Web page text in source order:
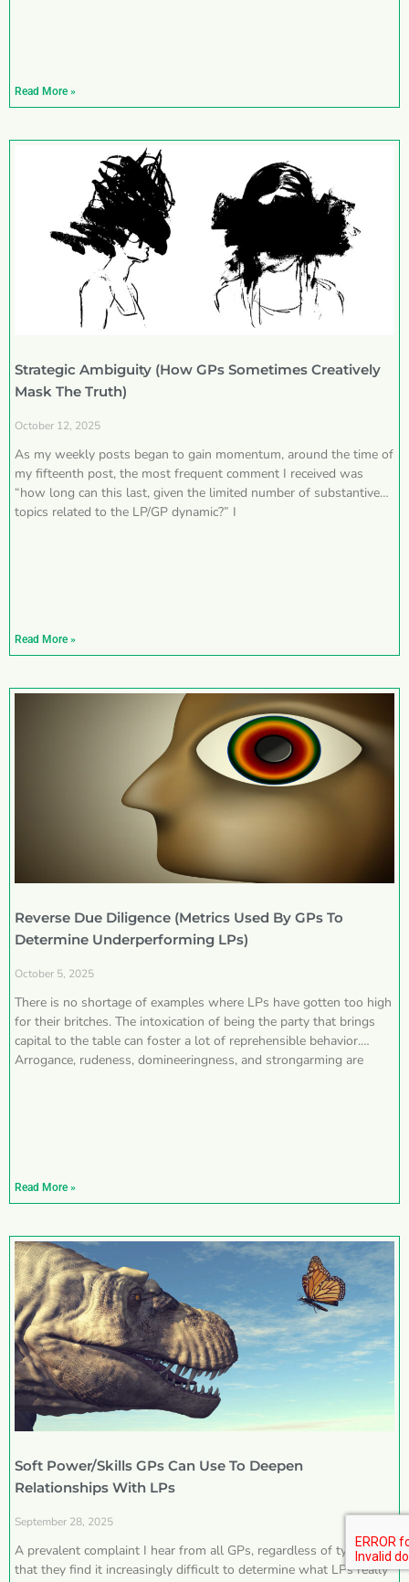
Read More »
Strategic Ambiguity (How GPs Sometimes Creatively
Mask The Truth)
October 12, 2025
As my weekly posts began to gain momentum, around the time of
my fifteenth post, the most frequent comment I received was
“how long can this last, given the limited number of substantive
topics related to the LP/GP dynamic?” I
Read More »
Reverse Due Diligence (Metrics Used By GPs To
Determine Underperforming LPs)
October 5, 2025
There is no shortage of examples where LPs have gotten too high
for their britches. The intoxication of being the party that brings
capital to the table can foster a lot of reprehensible behavior.
Arrogance, rudeness, domineeringness, and strongarming are
Read More »
Soft Power/Skills GPs Can Use To Deepen
Relationships With LPs
September 28, 2025
A prevalent complaint I hear from all GPs, regardless of type, is
that they find it increasingly difficult to determine what LPs really